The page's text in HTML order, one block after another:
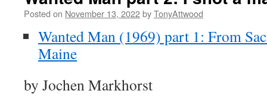
Posted on November 13, 2022byTonyAttwood
Wanted Man (1969) part 1: From
Maine
by Jochen Markhorst